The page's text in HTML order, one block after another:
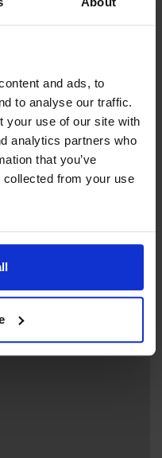
and ads, to
to analyse our traffic.
your use of our site with
analytics partners who
that you’ve
collected from your use
are also renewing our
11:00 AM–3:00 PM
PM
11:00 AM–3:00
PM, Sat–Sun
Mon–Sun 11:00
11:00 AM–4:00 PM
Sat–Sun 11:00